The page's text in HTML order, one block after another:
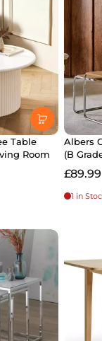
Table
Room
Albers
(B
£89.99
1 in